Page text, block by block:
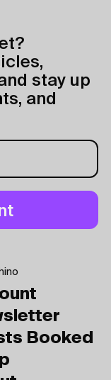
stay up
and
Booked